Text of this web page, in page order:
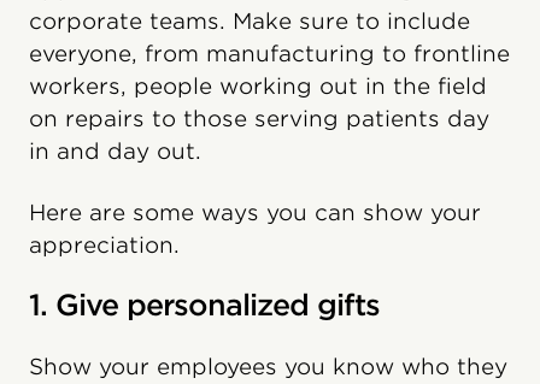
corporate teams. Make sure to include
everyone, from manufacturing to frontline
workers, people working out in the field
on repairs to those serving patients day
in and day out.
Here are some ways you can show your
appreciation.
1. Give personalized gifts
Show your employees you know who they